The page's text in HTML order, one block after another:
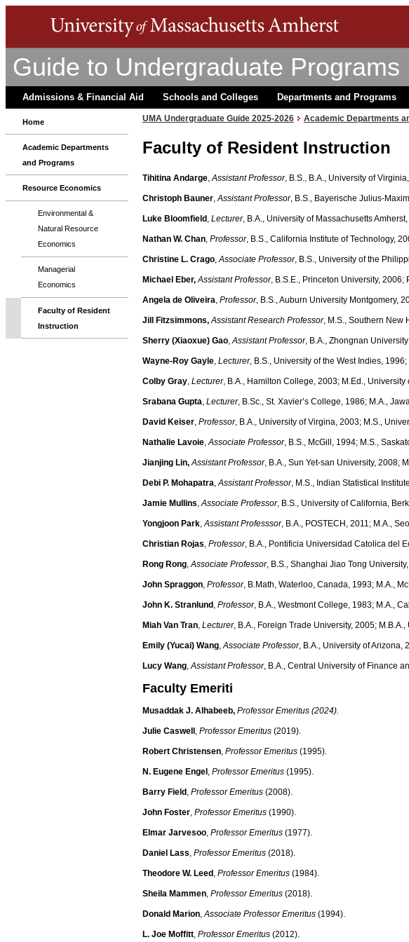
Guide to Undergraduate Programs
Admissions & Financial Aid Schools and Colleges Departments and Programs
Home
Academic Departments
and Programs
Resource Economics
Environmental &
Natural Resource
Economics
Managerial
Economics
Faculty of Resident
Instruction
UMA Undergraduate Guide 2025-2026 Academic Departments
Faculty of Resident Instruction
Tihitina Andarge,Assistant Professor, B.S., B.A., University of
Christoph Bauner,Assistant Professor, B.S., Bayerische Julius-
Luke Bloomfield , Lecturer, B.A., University of Massachusetts
Nathan W. Chan, Professor, B.S., California Institute of Technology,
Christine L. Crago,Associate Professor, B.S., University of the
Michael Eber,Assistant Professor, B.S.E., Princeton University, 2006;
Angela de Oliveira, Professor, B.S., Auburn University Montgomery,
Jill Fitzsimmons,Assistant Research Professor, M.S., Southern New
Sherry (Xiaoxue) Gao,Assistant Professor, B.A., Zhongnan
Wayne-Roy Gayle, Lecturer, B.S., University of the West Indies,
Colby Gray, Lecturer, B.A., Hamilton College, 2003; M.Ed.,
Srabana Gupta, Lecturer, B.Sc., St. Xavier’s College, 1986; M.A.,
David Keiser, Professor, B.A., University of Virgina, 2003; M.S.,
Nathalie Lavoie,Associate Professor, B.S., McGill, 1994; M.S.,
Jianjing Lin,Assistant Professor, B.A., Sun Yet-san University, 2008;
Debi P. Mohapatra,Assistant Professor, M.S., Indian Statistical
Jamie Mullins,Associate Professor, B.S., University of California,
Yongjoon Park,Assistant Professsor, B.A., POSTECH, 2011; M.A.,
Christian Rojas, Professor, B.A., Pontificia Universidad Catolica del
Rong Rong,Associate Professor, B.S., Shanghai Jiao Tong
John Spraggon, Professor, B.Math, Waterloo, Canada, 1993; M.A.,
John K. Stranlund , Professor, B.A., Westmont College, 1983; M.A.,
Miah Van Tran, Lecturer, B.A., Foreign Trade University, 2005;
Emily (Yucai) Wang,Associate Professor, B.A., University of Arizona,
Lucy Wang,Assistant Professor, B.A., Central University of Finance
Faculty Emeriti
Musaddak J. Alhabeeb, Professor Emeritus (2024).
Julie Caswell, Professor Emeritus (2019).
Robert Christensen, Professor Emeritus (1995).
N. Eugene Engel, Professor Emeritus (1995).
Barry Field, Professor Emeritus (2008).
John Foster, Professor Emeritus (1990).
Elmar Jarvesoo, Professor Emeritus (1977).
Daniel Lass, Professor Emeritus (2018).
Theodore W. Leed, Professor Emeritus (1984).
Sheila Mammen, Professor Emeritus (2018).
Donald Marion,Associate Professor Emeritus (1994).
L. Joe Moffitt, Professor Emeritus (2012).